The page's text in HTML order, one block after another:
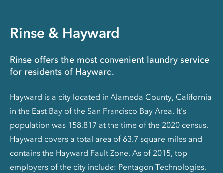
Rinse & Hayward
Rinse offers the most convenient laundry service
for residents of Hayward.
Hayward is a city located in Alameda County, California
in the East Bay of the San Francisco Bay Area. It's
population was 158,817 at the time of the 2020 census.
Hayward covers a total area of 63.7 square miles and
contains the Hayward Fault Zone. As of 2015, top
employers of the city include: Pentagon Technologies,